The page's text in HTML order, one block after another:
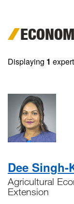
Displaying 1 expert
Dee
Agricultural
Extension